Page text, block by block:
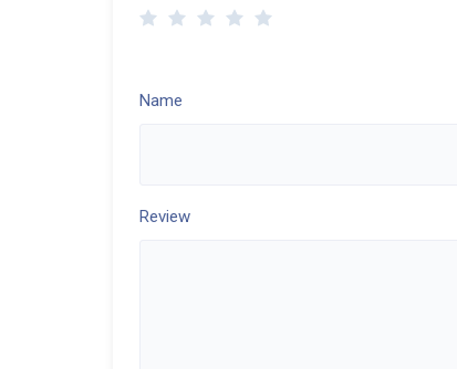
Name
Review